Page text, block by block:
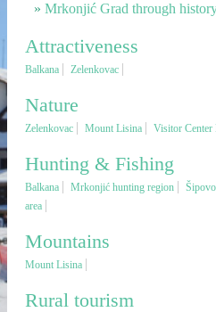
Mrkonjić Grad through
Attractiveness
Balkana Zelenkovac
Nature
Zelenkovac Mount Lisina Visitor Center
Hunting & Fishing
Balkana Mrkonjić hunting region
area
Mountains
Mount Lisina
Rural tourism